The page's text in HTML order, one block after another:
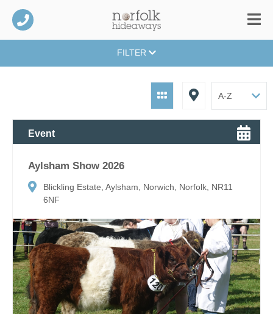
FILTER
Event
Aylsham Show 2026
Blickling Estate, Aylsham, Norwich, Norfolk, NR11
6NF